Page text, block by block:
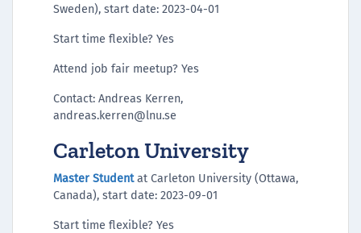
Sweden), start date: 2023-04-01
Start time flexible? Yes
Attend job fair meetup? Yes
Contact: Andreas Kerren,
andreas.kerren@lnu.se
Carleton University
Master Studentat Carleton University (Ottawa,
Canada), start date: 2023-09-01
Start time flexible? Yes